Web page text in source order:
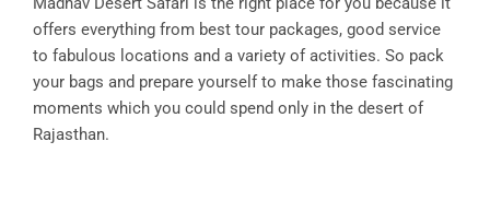
offers everything from best tour packages, good service
to fabulous locations and a variety of activities. So pack
your bags and prepare yourself to make those fascinating
moments which you could spend only in the desert of
Rajasthan.